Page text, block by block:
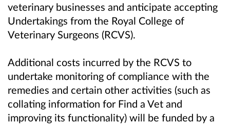
veterinary businesses and anticipate accepting
Undertakings from the Royal College of
Veterinary Surgeons (RCVS).
Additional costs incurred by the RCVS to
undertake monitoring of compliance with the
remedies and certain other activities (such as
collating information for Find a Vet and
improving its functionality) will be funded by a